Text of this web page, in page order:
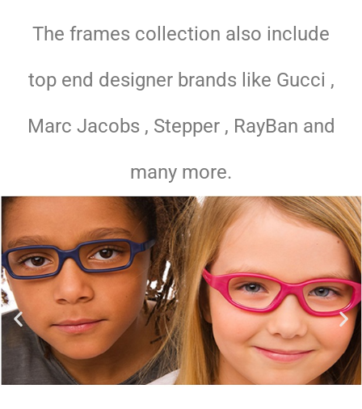
The frames collection also include
top end designer brands like Gucci ,
Marc Jacobs , Stepper , RayBan and
many more.